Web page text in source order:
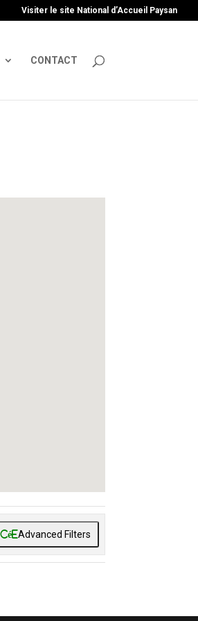
Visiter le site National d’Accueil Paysan
CONTACT
Advanced Filters